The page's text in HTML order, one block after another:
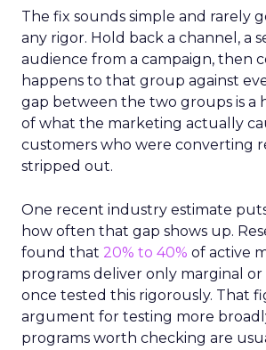
The fix sounds simple and rarely
any rigor. Hold back a channel, a
audience from a campaign, then
happens to that group against
gap between the two groups is a
of what the marketing actually
customers who were converting
stripped out.
One recent industry estimate
how often that gap shows up.
found that 20% to 40% of active
programs deliver only marginal
once tested this rigorously. That
argument for testing more
programs worth checking are